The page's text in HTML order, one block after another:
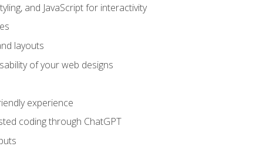
and JavaScript for interactivity
layouts
of your web designs
experience
coding through ChatGPT